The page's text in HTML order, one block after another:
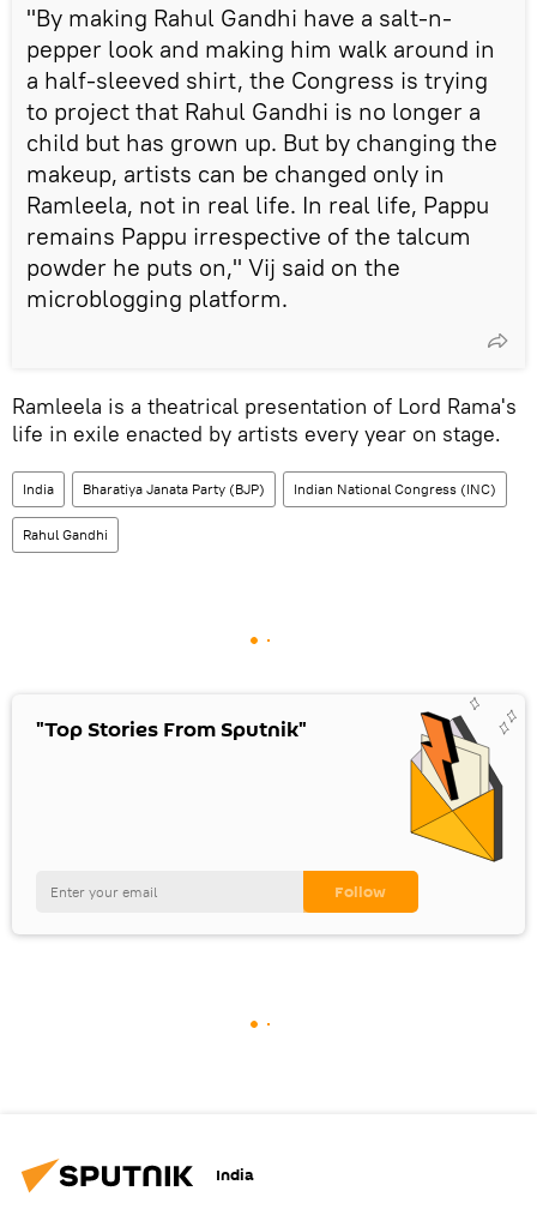
"By making Rahul Gandhi have a salt-n-
pepper look and making him walk around in
a half-sleeved shirt, the Congress is trying
to project that Rahul Gandhi is no longer a
child but has grown up. But by changing the
makeup, artists can be changed only in
Ramleela, not in real life. In real life, Pappu
remains Pappu irrespective of the talcum
powder he puts on," Vij said on the
microblogging platform.
Ramleela is a theatrical presentation of Lord Rama's
life in exile enacted by artists every year on stage.
India Bharatiya Janata Party (BJP) Indian National Congress (INC)
Rahul Gandhi
"Top Stories From Sputnik"
India